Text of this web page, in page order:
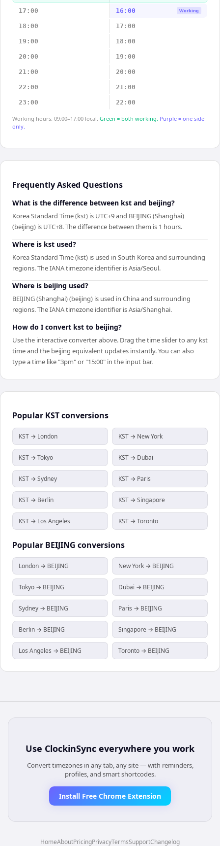
17:00 16:00 Working
18:00 17:00
19:00 18:00
20:00 19:00
21:00 20:00
22:00 21:00
23:00 22:00
Working hours: 09:00–17:00 local. Green = both working. Purple = one side
only.
Frequently Asked Questions
What is the difference between kst and beijing?
Korea Standard Time (kst) is UTC+9 and BEIJING (Shanghai)
(beijing) is UTC+8. The difference between them is 1 hours.
Where is kst used?
Korea Standard Time (kst) is used in South Korea and surrounding
regions. The IANA timezone identifier is Asia/Seoul.
Where is beijing used?
BEIJING (Shanghai) (beijing) is used in China and surrounding
regions. The IANA timezone identifier is Asia/Shanghai.
How do I convert kst to beijing?
Use the interactive converter above. Drag the time slider to any kst
time and the beijing equivalent updates instantly. You can also
type a time like "3pm" or "15:00" in the input bar.
Popular KSTconversions
KST → London KST → New York
KST → Tokyo KST → Dubai
KST → Sydney KST → Paris
KST → Berlin KST → Singapore
KST → Los Angeles KST → Toronto
Popular BEIJING conversions
London → BEIJING New York → BEIJING
Tokyo → BEIJING Dubai → BEIJING
Sydney → BEIJING Paris → BEIJING
Berlin → BEIJING Singapore → BEIJING
Los Angeles → BEIJING Toronto → BEIJING
Use ClockinSync everywhere you work
Convert timezones in any tab, any site — with reminders,
profiles, and smart shortcodes.
Install Free Chrome Extension
HomeAboutPricingPrivacyTermsSupportChangelog